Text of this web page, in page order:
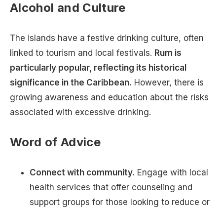
Alcohol and Culture
The islands have a festive drinking culture, often
linked to tourism and local festivals. Rum is
particularly popular, reflecting its historical
significance in the Caribbean. However, there is
growing awareness and education about the risks
associated with excessive drinking.
Word of Advice
Connect with community. Engage with local
health services that offer counseling and
support groups for those looking to reduce or